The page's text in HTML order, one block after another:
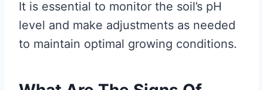
It is essential to monitor the soil’s pH
level and make adjustments as needed
to maintain optimal growing conditions.